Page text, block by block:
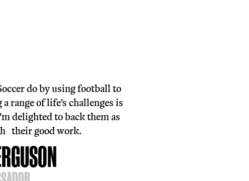
more before coming along.
Reach out on
0800 334 5119
Find A Session